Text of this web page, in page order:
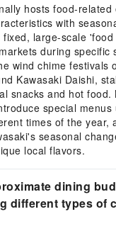
hosts food-related
with
large-scale
during specific
wind chime festivals
Kawasaki Daishi,
snacks and hot food.
special menus
times of the year,
seasonal
local flavors.
dining
different types of